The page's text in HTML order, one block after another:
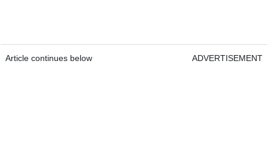
Article continues below ADVERTISEMENT